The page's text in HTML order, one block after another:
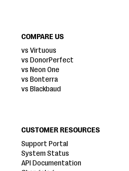
COMPARE US
vs Virtuous
vs DonorPerfect
vs Neon One
vs Bonterra
vs Blackbaud
CUSTOMER RESOURCES
Support Portal
System Status
API Documentation